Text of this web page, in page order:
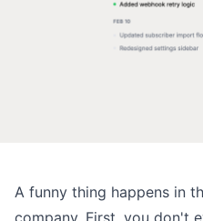
A funny thing happens in
company. First, you don't